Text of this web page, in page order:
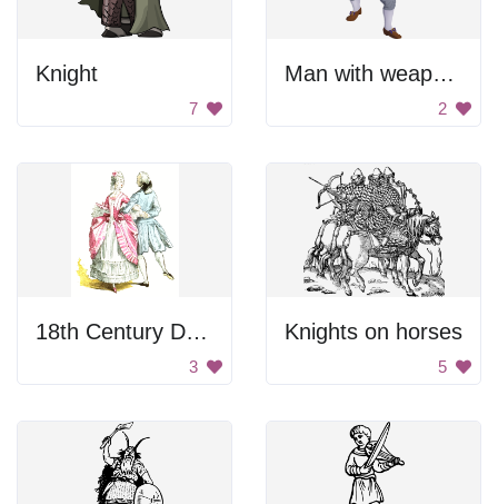
Knight
7
Man with weapons
2
18th Century Dance
3
Knights on horses
5